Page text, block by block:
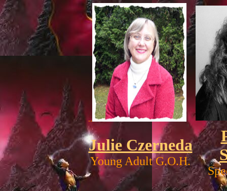
..
Julie Czerneda
Young Adult G.O.H.